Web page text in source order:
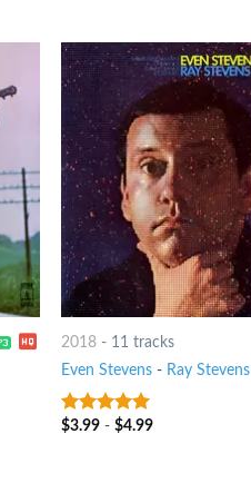
2018 - 11 tracks
Even Stevens - Ray Stevens
8out of 5
$3.99 -$4.99